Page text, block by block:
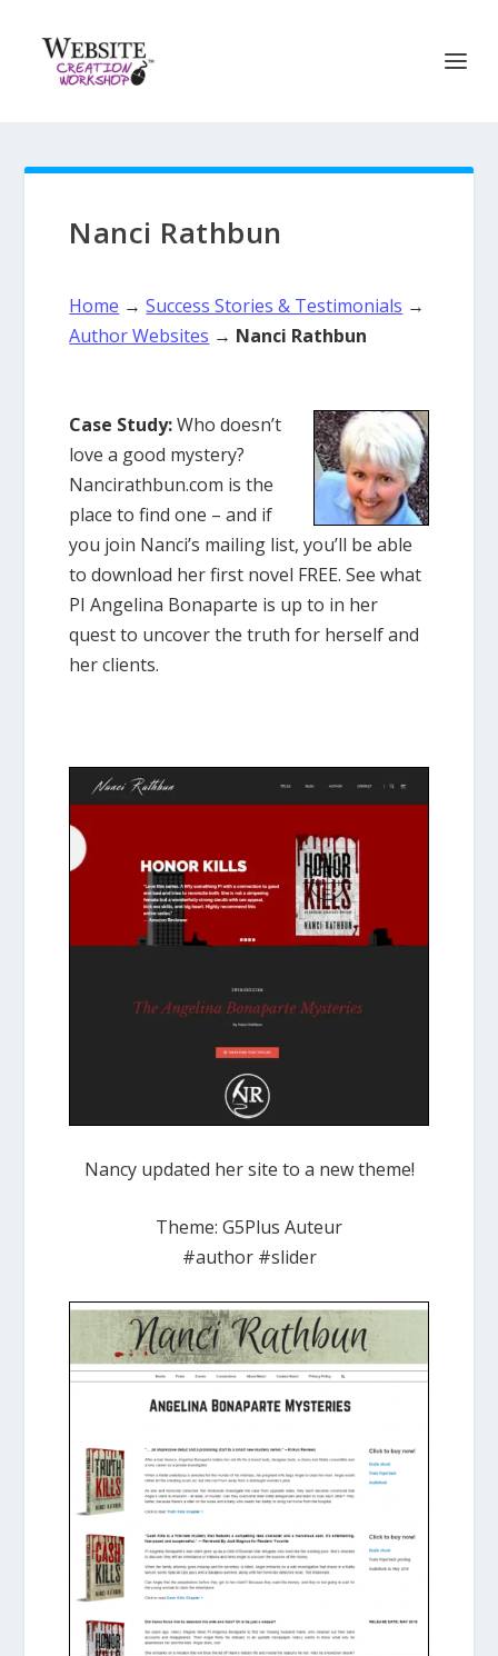
Nanci Rathbun
Home →Success Stories & Testimonials →
Author Websites → Nanci Rathbun
Case Study: Who doesn’t
love a good mystery?
Nancirathbun.com is the
place to find one – and if
you join Nanci’s mailing list, you’ll be able
to download her first novel FREE. See what
PI Angelina Bonaparte is up to in her
quest to uncover the truth for herself and
her clients.
Nancy updated her site to a new theme!
Theme: G5Plus Auteur
#author #slider